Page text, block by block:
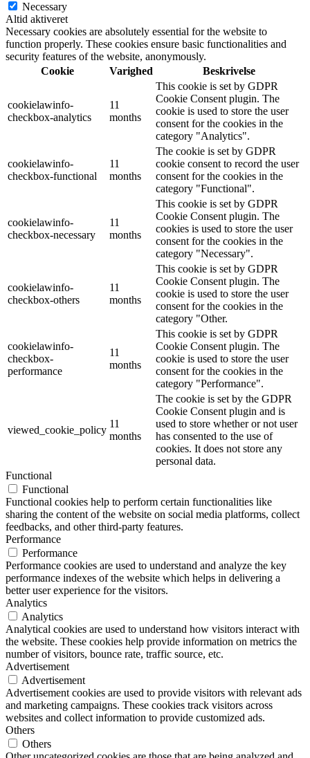
Necessary
Altid aktiveret
Necessary cookies are absolutely essential for the website to
function properly. These cookies ensure basic functionalities and
security features of the website, anonymously.
Cookie
Varighed Beskrivelse
cookielawinfo-
checkbox-analytics
11
months
This cookie is set by GDPR
Cookie Consent plugin. The
cookie is used to store the user
consent for the cookies in the
category "Analytics".
cookielawinfo-
checkbox-functional
11
months
The cookie is set by GDPR
cookie consent to record the user
consent for the cookies in the
category "Functional".
cookielawinfo-
checkbox-necessary
11
months
This cookie is set by GDPR
Cookie Consent plugin. The
cookies is used to store the user
consent for the cookies in the
category "Necessary".
cookielawinfo-
checkbox-others
11
months
This cookie is set by GDPR
Cookie Consent plugin. The
cookie is used to store the user
consent for the cookies in the
category "Other.
cookielawinfo-
checkbox-
performance
11
months
This cookie is set by GDPR
Cookie Consent plugin. The
cookie is used to store the user
consent for the cookies in the
category "Performance".
viewed_cookie_policy
11
months
The cookie is set by the GDPR
Cookie Consent plugin and is
used to store whether or not user
has consented to the use of
cookies. It does not store any
personal data.
Functional
Functional
Functional cookies help to perform certain functionalities like
sharing the content of the website on social media platforms, collect
feedbacks, and other third-party features.
Performance
Performance
Performance cookies are used to understand and analyze the key
performance indexes of the website which helps in delivering a
better user experience for the visitors.
Analytics
Analytics
Analytical cookies are used to understand how visitors interact with
the website. These cookies help provide information on metrics the
number of visitors, bounce rate, traffic source, etc.
Advertisement
Advertisement
Advertisement cookies are used to provide visitors with relevant ads
and marketing campaigns. These cookies track visitors across
websites and collect information to provide customized ads.
Others
Others